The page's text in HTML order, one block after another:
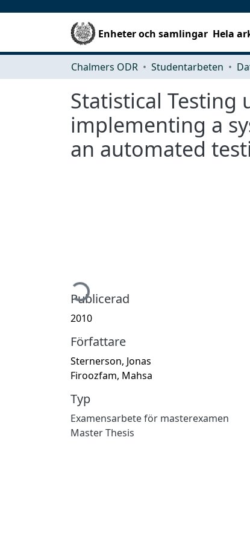
Enheter och samlingar Hela
Chalmers ODR Studentarbeten
Statistical Testing
implementing a
an automated
Hämtar...
Publicerad
2010
Författare
Sternerson, Jonas
Firoozfam, Mahsa
Typ
Examensarbete för masterexamen
Master Thesis